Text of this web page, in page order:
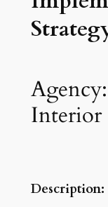
Interior
Description: